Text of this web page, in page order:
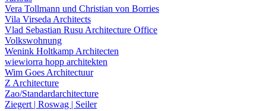
Vera Tollmann und Christian von Borries
Vila Virseda Architects
Vlad Sebastian Rusu Architecture Office
Volkswohnung
Wenink Holtkamp Architecten
wiewiorra hopp architekten
Wim Goes Architectuur
Z Architecture
Zao/Standardarchitecture
Ziegert | Roswag | Seiler